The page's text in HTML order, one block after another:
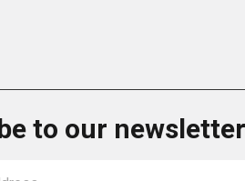
to our newsletter